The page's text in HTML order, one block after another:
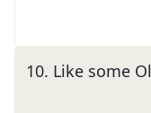
10. Like some